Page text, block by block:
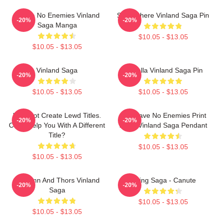
I Have No Enemies Vinland
Saga Manga
$10.05 - $13.05
-20%
Somewhere Vinland Saga Pin
$10.05 - $13.05
-20%
Vinland Saga
$10.05 - $13.05
-20%
Valhalla Vinland Saga Pin
$10.05 - $13.05
-20%
I Cannot Create Lewd Titles.
Can I Help You With A Different
Title?
$10.05 - $13.05
-20%
You Have No Enemies Print
From Vinland Saga Pendant
$10.05 - $13.05
-20%
Thorfinn And Thors Vinland
Saga
$10.05 - $13.05
-20%
Viking Saga - Canute
$10.05 - $13.05
-20%